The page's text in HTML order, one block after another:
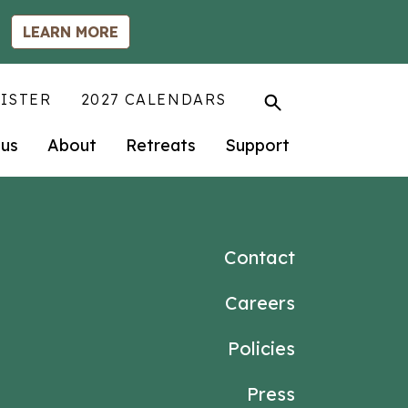
LEARN MORE
2027 CALENDARS
About Retreats Support
Contact
Careers
Policies
Press